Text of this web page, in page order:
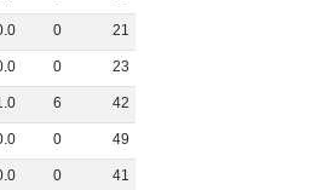
.0 0 21
.0 0 23
.0 6 42
.0 0 49
.0 0 41